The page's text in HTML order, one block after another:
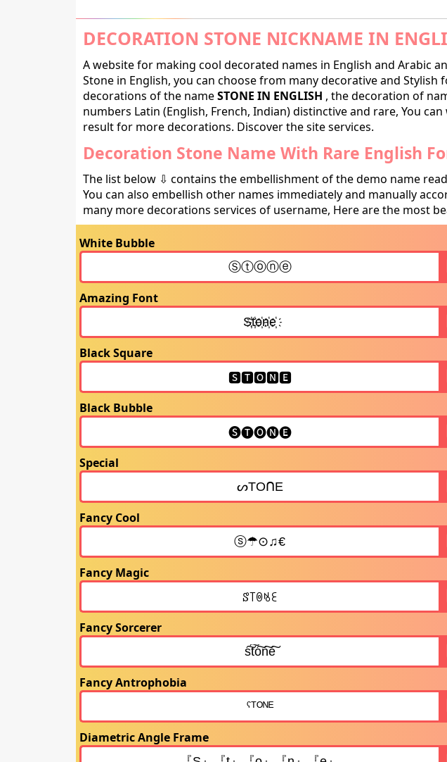
DECORATION STONE NICKNAME IN
A website for making cool decorated names in English and Arabic
Stone in English, you can choose from many decorative and
decorations of the nameSTONE IN ENGLISH , the decoration of
numbers Latin (English, French, Indian) distinctive and rare, You
result for more decorations. Discover the site services.
Decoration Stone Name With Rare English
The list below ⇩ contains the embellishment of the demo name
You can also embellish other names immediately and manually
many more decorations services of username, Here are the most
White Bubble
Amazing Font
Black Square
Black Bubble
Special
Fancy Cool
Fancy Magic
Fancy Sorcerer
Fancy Antrophobia
Diametric Angle Frame